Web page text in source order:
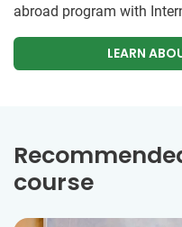
abroad program with
LEARN
course